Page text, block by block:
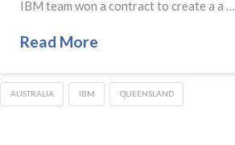
IBM team won a contract to create a a …
Read More
AUSTRALIA IBM QUEENSLAND